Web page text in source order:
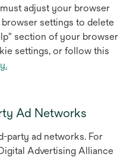
adjust your browser
settings to delete
section of your browser
settings, or follow this
Ad Networks
party ad networks. For
Advertising Alliance